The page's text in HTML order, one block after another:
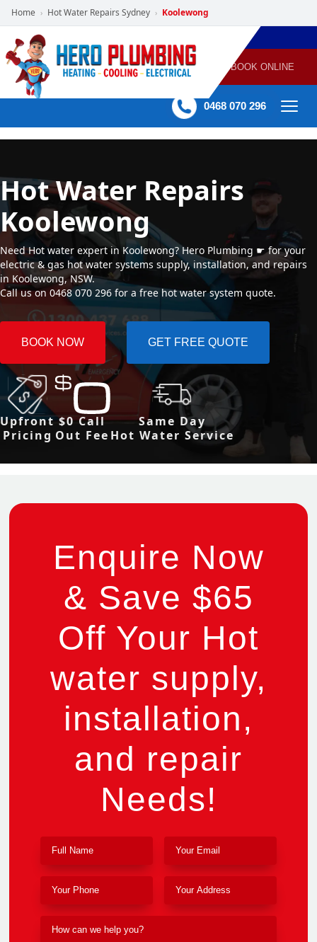
Home › Hot Water Repairs Sydney › Koolewong
POWERED
BY HERO
HOME
SERVICES
PLUMBING
GAS
HEATING
AIR
CONDITIONING
60 mins Response time BOOK ONLINE
0468 070 296
Hot Water Repairs
Koolewong
Need Hot water expert in Koolewong? Hero Plumbing ☛ for your
electric & gas hot water systems supply, installation, and repairs
in Koolewong, NSW.
Call us on 0468 070 296 for a free hot water system quote.
BOOK NOW GET FREE QUOTE
Upfront
Pricing
$0 Call
Out Fee
Same Day
Hot Water Service
Enquire Now
& Save $65
Off Your Hot
water supply,
installation,
and repair
Needs!